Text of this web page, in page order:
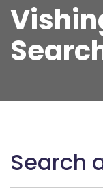
Search